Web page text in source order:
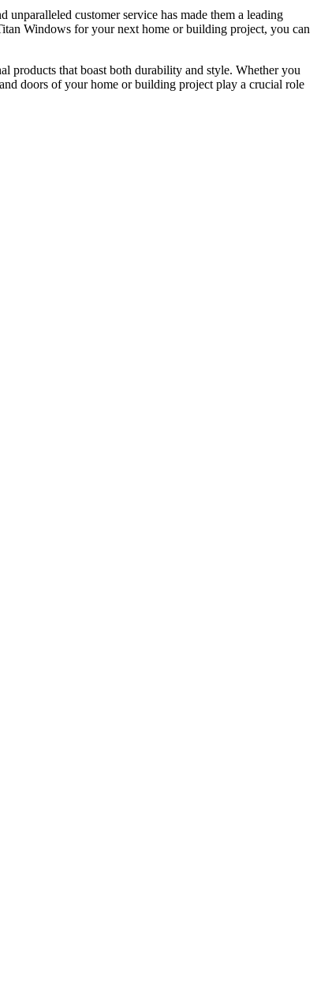
customer service has made them a leading
Windows for your next home or building project, you can
products that boast both durability and style. Whether you
doors of your home or building project play a crucial role